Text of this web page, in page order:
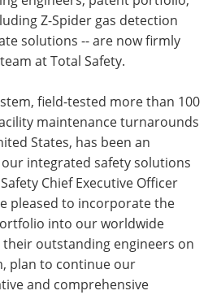
Z-Spider gas detection
solutions -- are now firmly
at Total Safety.
field-tested more than 100
maintenance turnarounds
States, has been an
integrated safety solutions
Chief Executive Officer
pleased to incorporate the
into our worldwide
outstanding engineers on
plan to continue our
and comprehensive